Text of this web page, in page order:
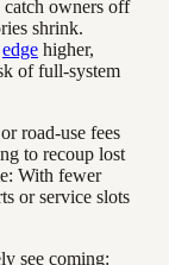
catch owners off
shrink.
edge higher,
of full-system
road-use fees
to recoup lost
With fewer
or service slots
see coming: